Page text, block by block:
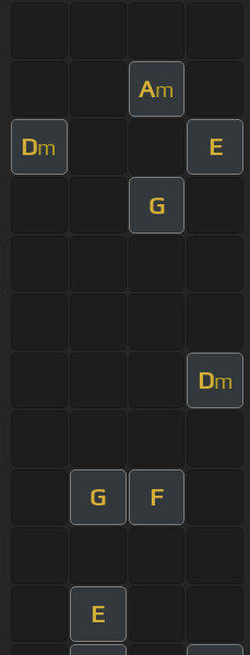
Am
Dm E
G
Dm
G F
E